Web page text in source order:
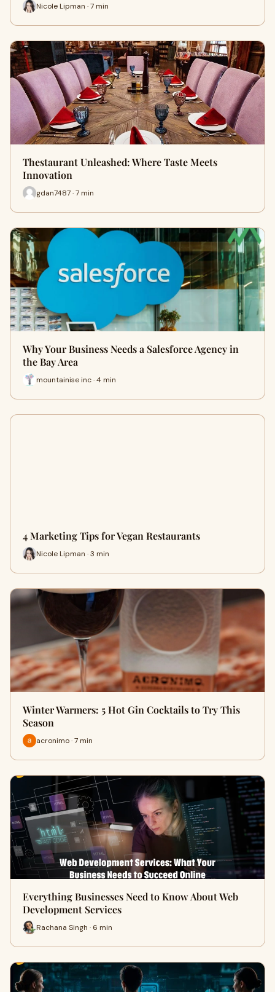
Nicole Lipman · 7 min
Thestaurant Unleashed: Where Taste Meets
Innovation
gdan7487 · 7 min
Why Your Business Needs a Salesforce Agency in
the Bay Area
mountainise inc · 4 min
4 Marketing Tips for Vegan Restaurants
Nicole Lipman · 3 min
Winter Warmers: 5 Hot Gin Cocktails to Try This
Season
acronimo · 7 min
Everything Businesses Need to Know About Web
Development Services
Rachana Singh · 6 min